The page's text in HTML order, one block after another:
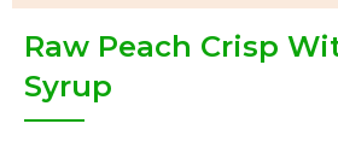
Raw Peach Crisp
Syrup